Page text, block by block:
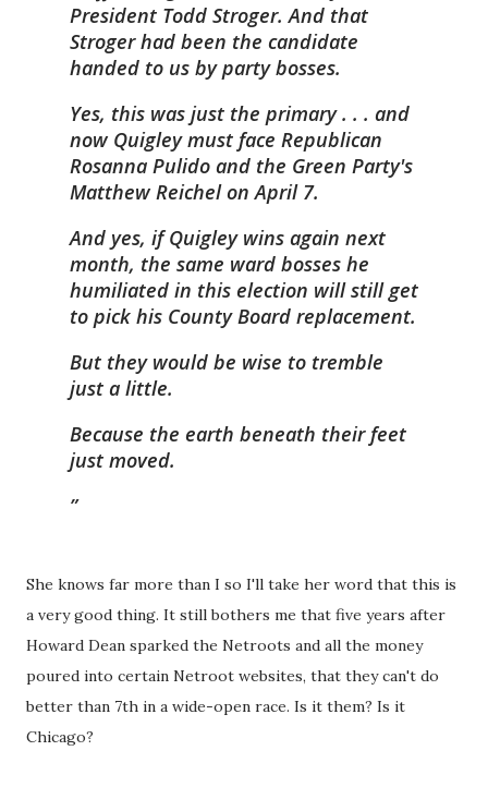
President Todd Stroger. And that
Stroger had been the candidate
handed to us by party bosses.
Yes, this was just the primary . . . and
now Quigley must face Republican
Rosanna Pulido and the Green Party's
Matthew Reichel on April 7.
And yes, if Quigley wins again next
month, the same ward bosses he
humiliated in this election will still get
to pick his County Board replacement.
But they would be wise to tremble
just a little.
Because the earth beneath their feet
just moved.
She knows far more than I so I'll take her word that this is
a very good thing. It still bothers me that five years after
Howard Dean sparked the Netroots and all the money
poured into certain Netroot websites, that they can't do
better than 7th in a wide-open race. Is it them? Is it
Chicago?